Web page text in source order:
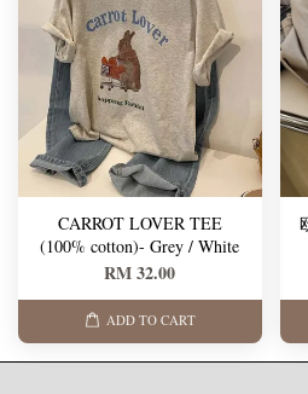
CARROT LOVER TEE
(100% cotton)- Grey / White
RM 32.00
ADD TO CART